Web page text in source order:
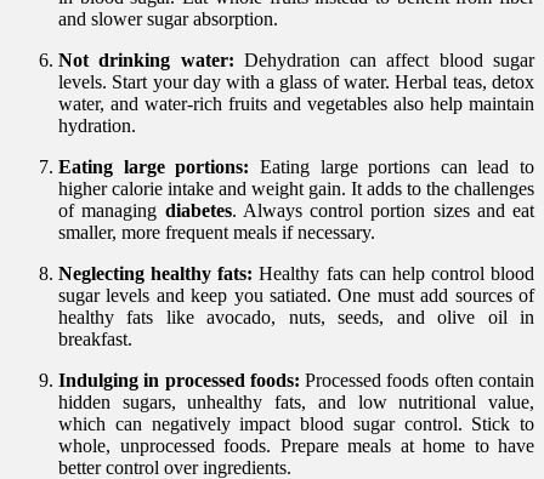
and slower sugar absorption.
Not drinking water: Dehydration can affect blood sugar
levels. Start your day with a glass of water. Herbal teas, detox
water, and water-rich fruits and vegetables also help maintain
hydration.
Eating large portions: Eating large portions can lead to
higher calorie intake and weight gain. It adds to the challenges
of managing diabetes. Always control portion sizes and eat
smaller, more frequent meals if necessary.
Neglecting healthy fats:Healthy fats can help control blood
sugar levels and keep you satiated. One must add sources of
healthy fats like avocado, nuts, seeds, and olive oil in
breakfast.
Indulging in processed foods:Processed foods often contain
hidden sugars, unhealthy fats, and low nutritional value,
which can negatively impact blood sugar control. Stick to
whole, unprocessed foods. Prepare meals at home to have
better control over ingredients.